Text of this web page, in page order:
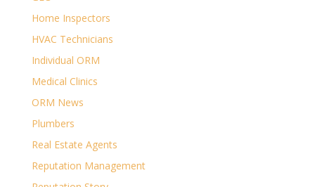
Home Inspectors
HVAC Technicians
Individual ORM
Medical Clinics
ORM News
Plumbers
Real Estate Agents
Reputation Management